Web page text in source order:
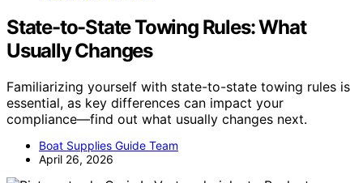
State-to-State Towing Rules: What
Usually Changes
Familiarizing yourself with state-to-state towing rules is
essential, as key differences can impact your
compliance—find out what usually changes next.
Boat Supplies Guide Team
April 26, 2026